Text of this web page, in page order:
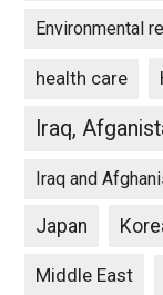
Environmental
health care
Iraq,
Iraq and
Japan
Middle East